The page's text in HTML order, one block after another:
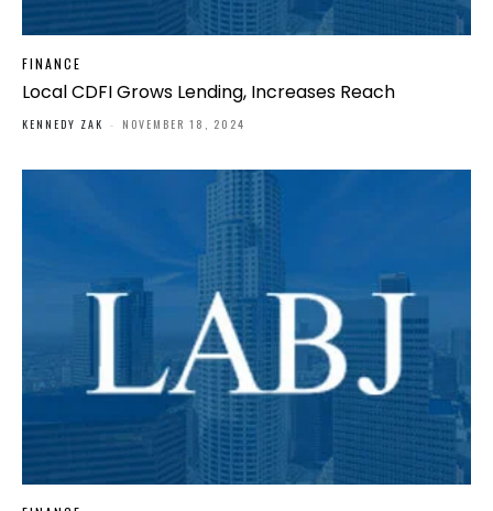
FINANCE
Local CDFI Grows Lending, Increases Reach
KENNEDY ZAK - NOVEMBER 18, 2024